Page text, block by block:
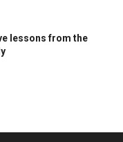
lessons from the